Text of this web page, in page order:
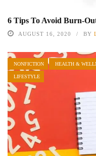
6 Tips To Avoid Burn-
AUGUST 16, 2020 BY
NONFICTION HEALTH &
LIFESTYLE